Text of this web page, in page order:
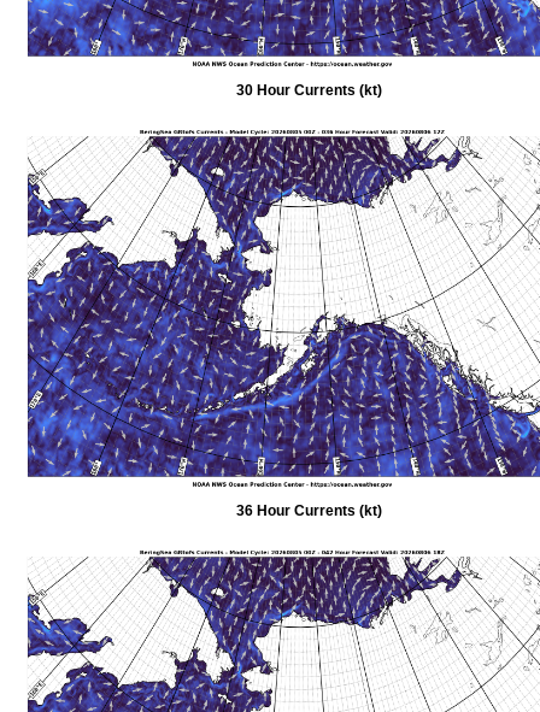
30 Hour Currents (kt)
36 Hour Currents (kt)